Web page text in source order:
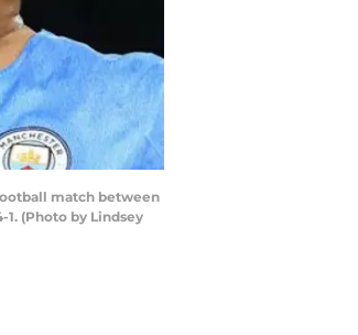
match between
(Photo by Lindsey